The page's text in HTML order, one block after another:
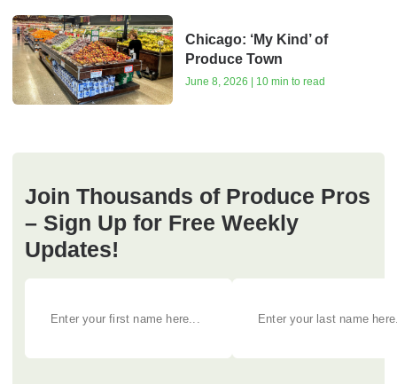
Chicago: ‘My Kind’ of
Produce Town
June 8, 2026 | 10 min to read
Join Thousands of Produce Pros
– Sign Up for Free Weekly
Updates!